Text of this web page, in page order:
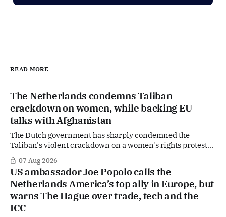
READ MORE
The Netherlands condemns Taliban
crackdown on women, while backing EU
talks with Afghanistan
The Dutch government has sharply condemned the
Taliban's violent crackdown on a women's rights protest
in Afghanistan, accusing the regime of violating
fundamental human rights. Yet at the same time, The
Hague is supporting European efforts to maintain
technical contacts with the Taliban on sensitive issues,
07 Aug 2026
US ambassador Joe Popolo calls the
Netherlands America’s top ally in Europe, but
warns The Hague over trade, tech and the
ICC